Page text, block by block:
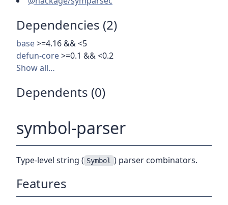
Dependencies (2)
base>=4.16 && <5
defun-core>=0.1 && <0.2
Show all…
Dependents (0)
symbol-parser
Type-level string ( Symbol ) parser combinators.
Features